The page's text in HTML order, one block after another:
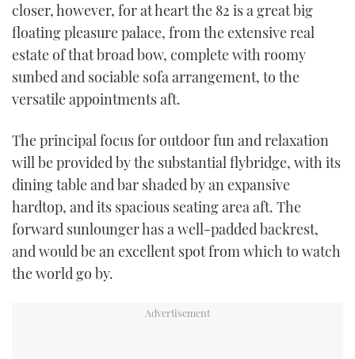
closer, however, for at heart the 82 is a great big
floating pleasure palace, from the extensive real
estate of that broad bow, complete with roomy
sunbed and sociable sofa arrangement, to the
versatile appointments aft.
The principal focus for outdoor fun and relaxation
will be provided by the substantial flybridge, with its
dining table and bar shaded by an expansive
hardtop, and its spacious seating area aft. The
forward sunlounger has a well-padded backrest,
and would be an excellent spot from which to watch
the world go by.